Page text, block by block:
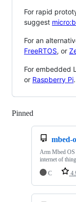
For rapid
suggest
For an
FreeRTOS, or
For embedded
or Raspberry Pi.
Pinned
mbed-
Arm Mbed OS
internet of
C